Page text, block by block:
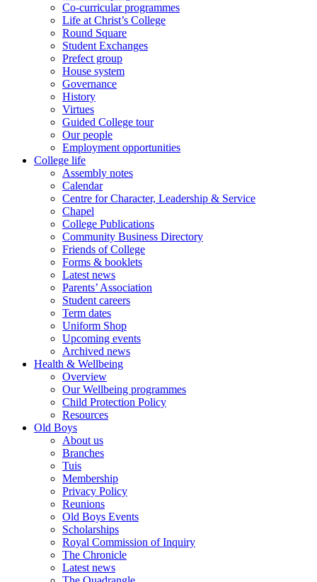
Co-curricular programmes
Life at Christ’s College
Round Square
Student Exchanges
Prefect group
House system
Governance
History
Virtues
Guided College tour
Our people
Employment opportunities
College life
Assembly notes
Calendar
Centre for Character, Leadership & Service
Chapel
College Publications
Community Business Directory
Friends of College
Forms & booklets
Latest news
Parents’ Association
Student careers
Term dates
Uniform Shop
Upcoming events
Archived news
Health & Wellbeing
Overview
Our Wellbeing programmes
Child Protection Policy
Resources
Old Boys
About us
Branches
Tuis
Membership
Privacy Policy
Reunions
Old Boys Events
Scholarships
Royal Commission of Inquiry
The Chronicle
Latest news